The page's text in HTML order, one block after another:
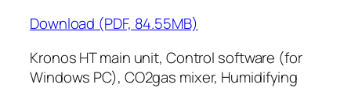
Download (PDF, 84.55MB)
Kronos HT main unit, Control software (for
Windows PC), CO2gas mixer, Humidifying